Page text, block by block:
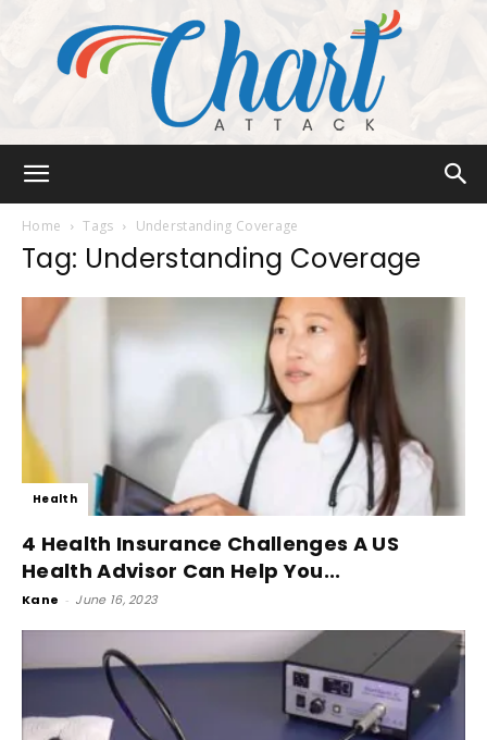
Home Tags Understanding Coverage
Tag: Understanding Coverage
Health
4 Health Insurance Challenges A US
Health Advisor Can Help You...
Kane - June 16, 2023